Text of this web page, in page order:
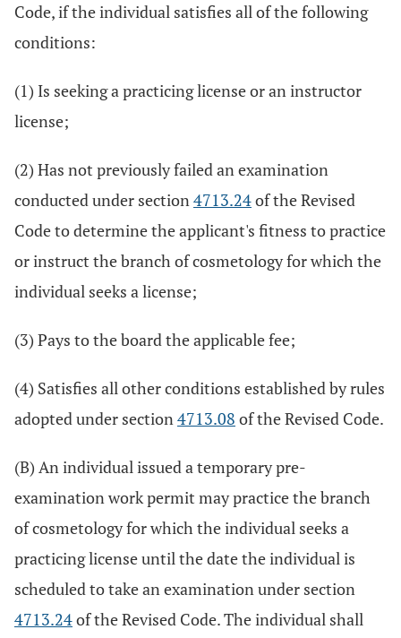
Code, if the individual satisfies all of the following
conditions:
(1) Is seeking a practicing license or an instructor
license;
(2) Has not previously failed an examination
conducted under section4713.24of the Revised
Code to determine the applicant's fitness to practice
or instruct the branch of cosmetology for which the
individual seeks a license;
(3) Pays to the board the applicable fee;
(4) Satisfies all other conditions established by rules
adopted under section4713.08 of the Revised Code.
(B) An individual issued a temporary pre-
examination work permit may practice the branch
of cosmetology for which the individual seeks a
practicing license until the date the individual is
scheduled to take an examination under section
4713.24of the Revised Code. The individual shall